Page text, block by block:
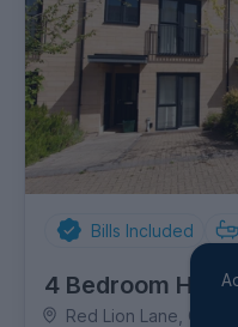
Bills Included
4 Bedroom
Red Lion Lane,